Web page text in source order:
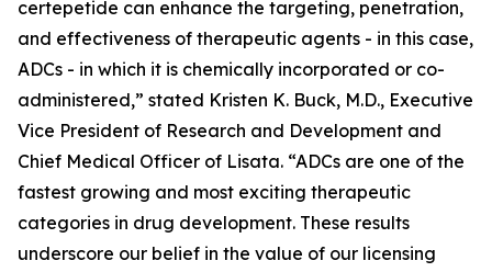
certepetide can enhance the targeting, penetration,
and effectiveness of therapeutic agents - in this case,
ADCs - in which it is chemically incorporated or co-
administered,” stated Kristen K. Buck, M.D., Executive
Vice President of Research and Development and
Chief Medical Officer of Lisata. “ADCs are one of the
fastest growing and most exciting therapeutic
categories in drug development. These results
underscore our belief in the value of our licensing